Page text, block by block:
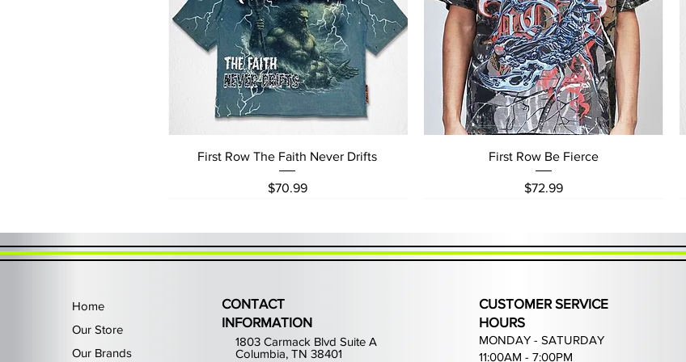
Quick View
First Row The Faith Never Drifts
Price
$70.99
Quick View
First Row Be Fierce
Price
$72.99
Home
Our Store
Our Brands
CONTACT
INFORMATION
1803 Carmack Blvd Suite A
Columbia, TN 38401
CUSTOMER SERVICE
HOURS
MONDAY - SATURDAY
11:00AM - 7:00PM